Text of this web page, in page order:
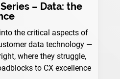
– Data: the
the critical aspects of
data technology —
where they struggle,
to CX excellence